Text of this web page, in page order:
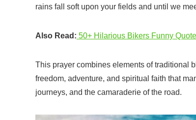
rains fall soft upon your fields and until we
Also Read: 50+ Hilarious Bikers Funny
This prayer combines elements of traditional
freedom, adventure, and spiritual faith that
journeys, and the camaraderie of the road.